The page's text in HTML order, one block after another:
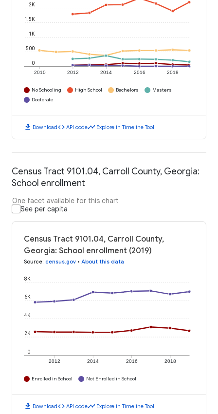
2010 2012 2014 2016 2018
0
500
1K
1.5K
2K
No Schooling High School Bachelors
Masters
Doctorate
download Downloadcode API codetimeline Explore in Timeline Tool
Census Tract 9101.04, Carroll County, Georgia:
School enrollment
One facet available for this chart
See per capita
Census Tract 9101.04, Carroll County,
Georgia: School enrollment (2019)
Source: census.gov • About this data
2012 2014 2016 2018
0
2K
4K
6K
8K
Enrolled in School Not Enrolled in School
download Downloadcode API codetimeline Explore in Timeline Tool